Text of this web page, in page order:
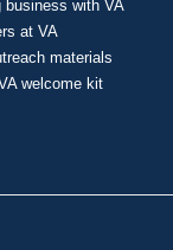
business with VA
at VA
materials
welcome kit